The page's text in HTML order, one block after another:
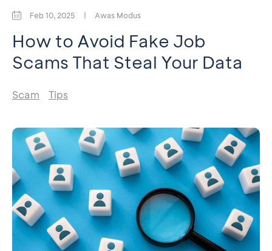
Feb 10, 2025 | Awas Modus
How to Avoid Fake Job
Scams That Steal Your Data
Scam Tips